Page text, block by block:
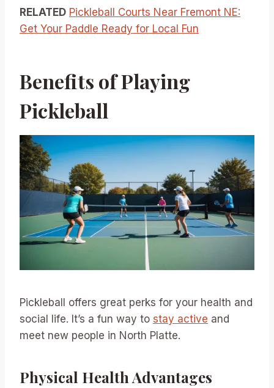
RELATED Pickleball Courts Near Fremont NE:
Get Your Paddle Ready for Local Fun
Benefits of Playing
Pickleball
Pickleball offers great perks for your health and
social life. It’s a fun way to stay active and
meet new people in North Platte.
Physical Health Advantages